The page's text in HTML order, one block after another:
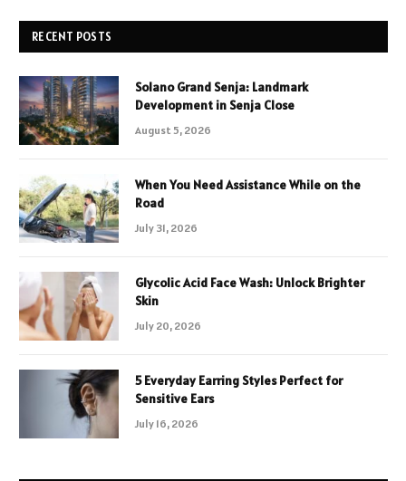
RECENT POSTS
Solano Grand Senja: Landmark
Development in Senja Close
August 5, 2026
When You Need Assistance While on the
Road
July 31, 2026
Glycolic Acid Face Wash: Unlock Brighter
Skin
July 20, 2026
5 Everyday Earring Styles Perfect for
Sensitive Ears
July 16, 2026